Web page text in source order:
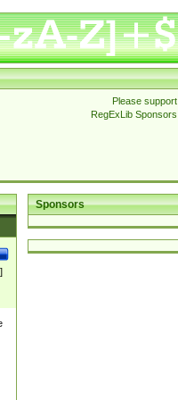
Please support
RegExLib Sponsors
Sponsors